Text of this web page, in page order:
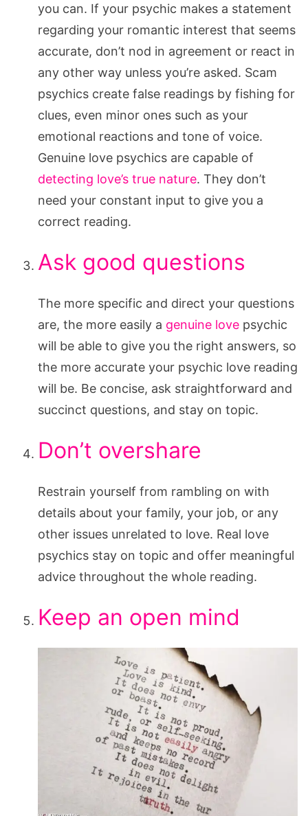
you can. If your psychic makes a statement
regarding your romantic interest that seems
accurate, don’t nod in agreement or react in
any other way unless you’re asked. Scam
psychics create false readings by fishing for
clues, even minor ones such as your
emotional reactions and tone of voice.
Genuine love psychics are capable of
detecting love’s true nature. They don’t
need your constant input to give you a
correct reading.
Ask good questions
The more specific and direct your questions
are, the more easily a genuine love psychic
will be able to give you the right answers, so
the more accurate your psychic love reading
will be. Be concise, ask straightforward and
succinct questions, and stay on topic.
Don’t overshare
Restrain yourself from rambling on with
details about your family, your job, or any
other issues unrelated to love. Real love
psychics stay on topic and offer meaningful
advice throughout the whole reading.
Keep an open mind